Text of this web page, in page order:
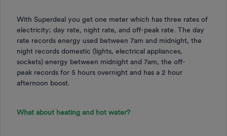
With Superdeal you get one meter which has three rates of
electricity; day rate, night rate, and off-peak rate. The day
rate records energy used between 7am and midnight, the
night records domestic (lights, electrical appliances,
sockets) energy between midnight and 7am, the off-
peak records for 5 hours overnight and has a 2 hour
afternoon boost.
What about heating and hot water?